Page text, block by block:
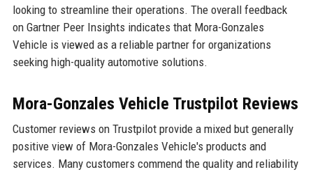
looking to streamline their operations. The overall feedback
on Gartner Peer Insights indicates that Mora-Gonzales
Vehicle is viewed as a reliable partner for organizations
seeking high-quality automotive solutions.
Mora-Gonzales Vehicle Trustpilot Reviews
Customer reviews on Trustpilot provide a mixed but generally
positive view of Mora-Gonzales Vehicle's products and
services. Many customers commend the quality and reliability